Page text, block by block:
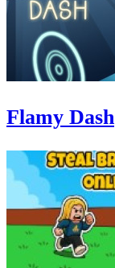
Flamy Dash